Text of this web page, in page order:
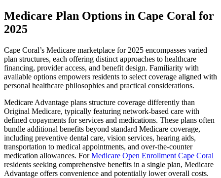
Medicare Plan Options in Cape Coral for
2025
Cape Coral’s Medicare marketplace for 2025 encompasses varied
plan structures, each offering distinct approaches to healthcare
financing, provider access, and benefit design. Familiarity with
available options empowers residents to select coverage aligned with
personal healthcare philosophies and practical considerations.
Medicare Advantage plans structure coverage differently than
Original Medicare, typically featuring network-based care with
defined copayments for services and medications. These plans often
bundle additional benefits beyond standard Medicare coverage,
including preventive dental care, vision services, hearing aids,
transportation to medical appointments, and over-the-counter
medication allowances. ForMedicare Open Enrollment Cape Coral
residents seeking comprehensive benefits in a single plan, Medicare
Advantage offers convenience and potentially lower overall costs.